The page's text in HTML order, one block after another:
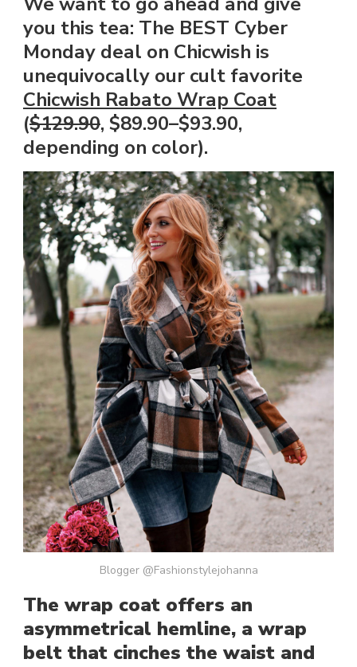
you this tea: The BEST Cyber
Monday deal on Chicwish is
unequivocally our cult favorite
Chicwish Rabato Wrap Coat
($129.90, $89.90–$93.90,
depending on color).
Blogger @Fashionstylejohanna
The wrap coat offers an
asymmetrical hemline, a wrap
belt that cinches the waist and